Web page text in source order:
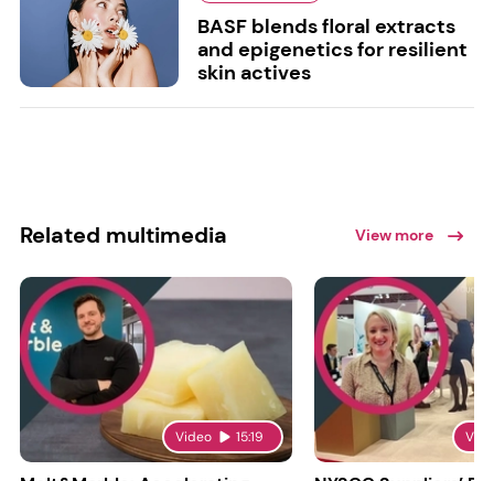
BASF blends floral extracts
and epigenetics for resilient
skin actives
Related multimedia View more
Video 15:19